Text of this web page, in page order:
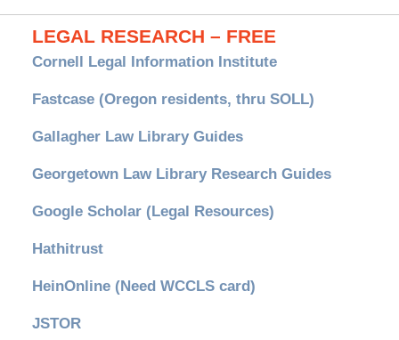
LEGAL RESEARCH – FREE
Cornell Legal Information Institute
Fastcase (Oregon residents, thru SOLL)
Gallagher Law Library Guides
Georgetown Law Library Research Guides
Google Scholar (Legal Resources)
Hathitrust
HeinOnline (Need WCCLS card)
JSTOR